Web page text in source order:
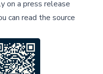
on a press release
can read the source